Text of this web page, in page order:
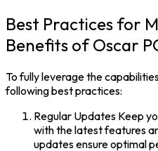
Best Practices for
Benefits of Oscar
To fully leverage the
following best practices:
Regular Updates Keep
with the latest features
updates ensure optimal